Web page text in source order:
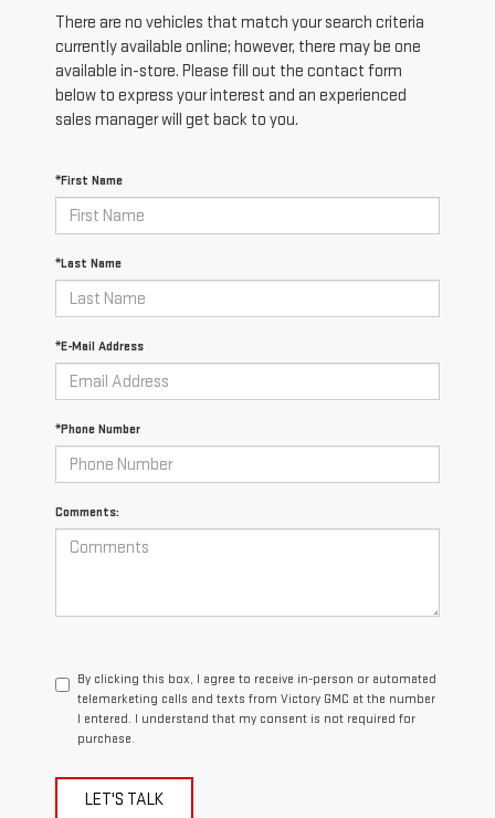
There are no vehicles that match your search criteria
currently available online; however, there may be one
available in-store. Please fill out the contact form
below to express your interest and an experienced
sales manager will get back to you.
*First Name
*Last Name
*E-Mail Address
*Phone Number
Comments:
By clicking this box, I agree to receive in-person or automated
telemarketing calls and texts from Victory GMC at the number
I entered. I understand that my consent is not required for
purchase.
LET'S TALK